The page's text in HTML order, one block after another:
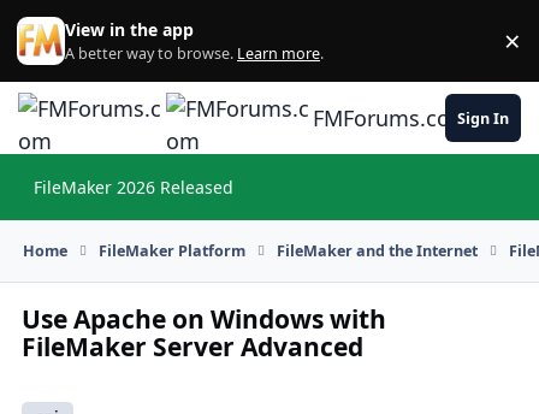
Skip to content
View in the app
A better way to browse. Learn more. ×
FMForums.comSign In
FileMaker 2026 Released
Home FileMaker Platform FileMaker and the Internet
Use Apache on Windows with
FileMaker Server Advanced